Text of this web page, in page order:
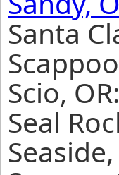
Santa
Scio,
Seal